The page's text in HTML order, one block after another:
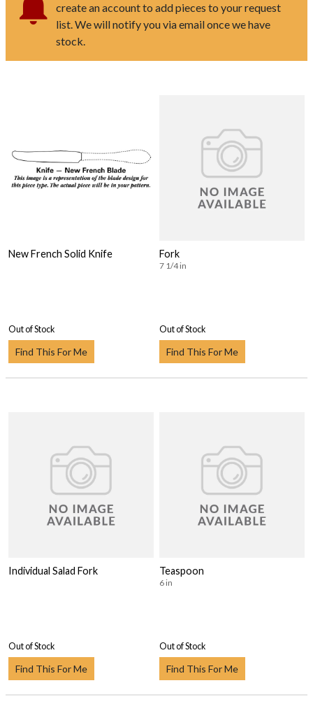
create an account to add pieces to your request
list. We will notify you via email once we have
stock.
New French Solid Knife
Out of Stock
Find This For Me
Fork
7 1/4 in
Out of Stock
Find This For Me
Individual Salad Fork
Out of Stock
Find This For Me
Teaspoon
6 in
Out of Stock
Find This For Me